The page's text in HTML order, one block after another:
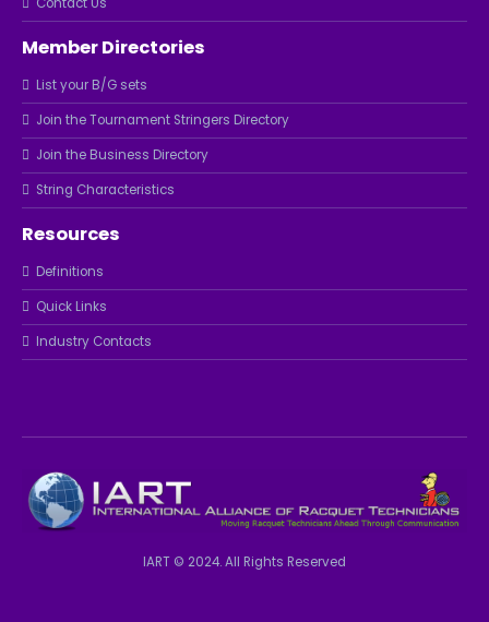
Member Directories
List your B/G sets
Join the Tournament Stringers Directory
Join the Business Directory
String Characteristics
Resources
Definitions
Quick Links
Industry Contacts
IART © 2024. All Rights Reserved